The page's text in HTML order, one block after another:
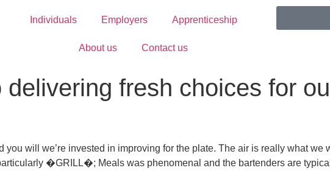
Individuals Employers Apprenticeship
About us Contact us
fresh choices for
you will we’re invested in improving for the plate. The air is really what we
�GRILL�; Meals was phenomenal and the bartenders are